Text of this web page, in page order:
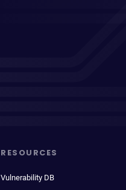
RESOURCES
Vulnerability DB